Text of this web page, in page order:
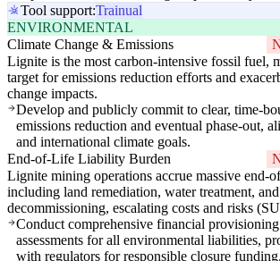
Tool support:Trainual
ENVIRONMENTAL
Climate Change & Emissions
Lignite is the most carbon-intensive fossil fuel,
target for emissions reduction efforts and
change impacts.
Develop and publicly commit to clear, time-
emissions reduction and eventual phase-out,
and international climate goals.
End-of-Life Liability Burden
Lignite mining operations accrue massive end-
including land remediation, water treatment,
decommissioning, escalating costs and risks
Conduct comprehensive financial
assessments for all environmental liabilities,
with regulators for responsible closure funding.